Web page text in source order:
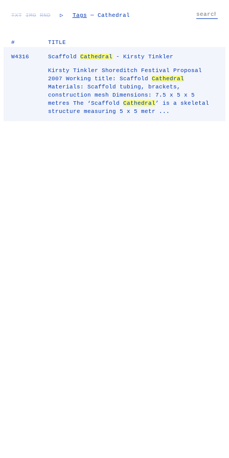
TXT IMG RND ▷ Tags — Cathedral
# TITLE
W4316 ScaffoldCathedral - Kirsty Tinkler
Kirsty Tinkler Shoreditch Festival Proposal
2007 Working title: ScaffoldCathedral
Materials: Scaffold tubing, brackets,
construction mesh Dimensions: 7.5 x 5 x 5
metres The ‘ScaffoldCathedral ’ is a skeletal
structure measuring 5 x 5 metr ...